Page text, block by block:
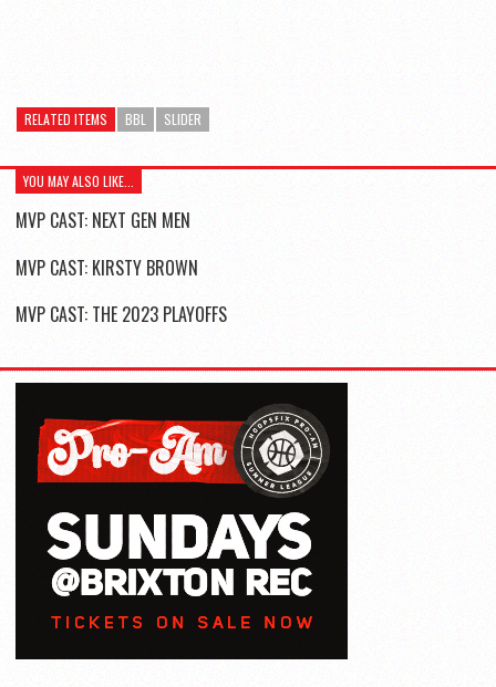
RELATED ITEMS BBL SLIDER
YOU MAY ALSO LIKE...
MVP CAST: NEXT GEN MEN
MVP CAST: KIRSTY BROWN
MVP CAST: THE 2023 PLAYOFFS